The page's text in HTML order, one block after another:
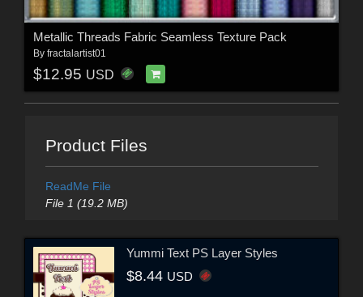
Metallic Threads Fabric Seamless Texture Pack
By fractalartist01
$12.95 USD
Product Files
ReadMe File
File 1 (19.2 MB)
Yummi Text PS Layer Styles
$8.44 USD